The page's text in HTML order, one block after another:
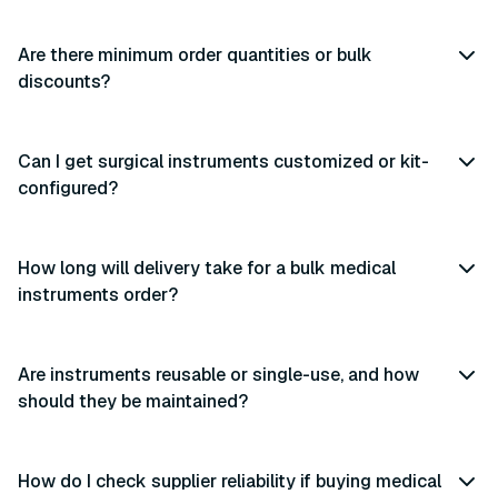
Are there minimum order quantities or bulk
discounts?
Can I get surgical instruments customized or kit-
configured?
How long will delivery take for a bulk medical
instruments order?
Are instruments reusable or single-use, and how
should they be maintained?
How do I check supplier reliability if buying medical